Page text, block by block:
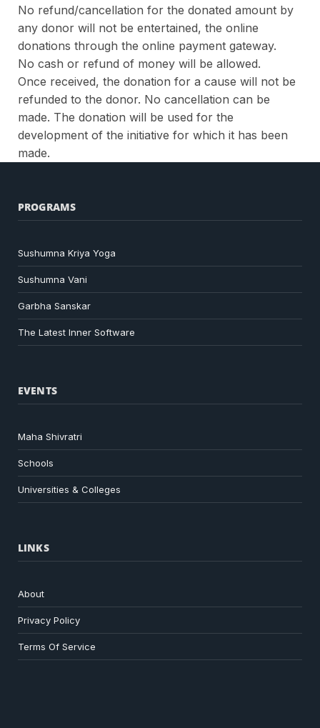
No refund/cancellation for the donated amount by
any donor will not be entertained, the online
donations through the online payment gateway.
No cash or refund of money will be allowed.
Once received, the donation for a cause will not be
refunded to the donor. No cancellation can be
made. The donation will be used for the
development of the initiative for which it has been
made.
PROGRAMS
Sushumna Kriya Yoga
Sushumna Vani
Garbha Sanskar
The Latest Inner Software
EVENTS
Maha Shivratri
Schools
Universities & Colleges
LINKS
About
Privacy Policy
Terms Of Service